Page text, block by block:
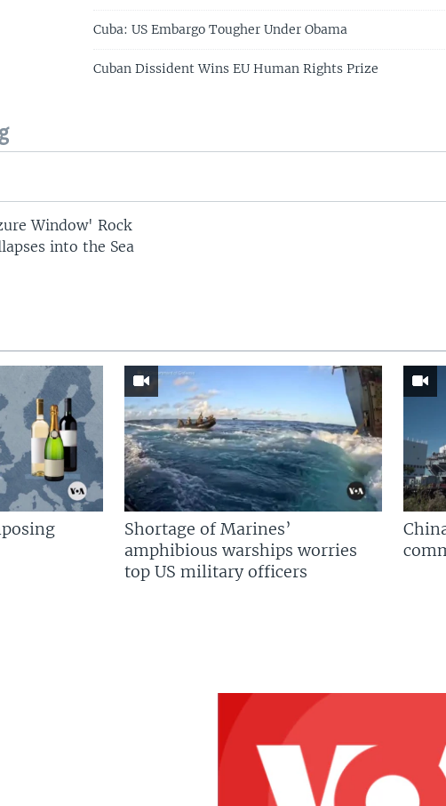
Cuba: US Embargo Tougher Under Obama
Cuban Dissident Wins EU Human Rights Prize
Window' Rock
into the Sea
Shortage of Marines’
amphibious warships worries
top US military officers